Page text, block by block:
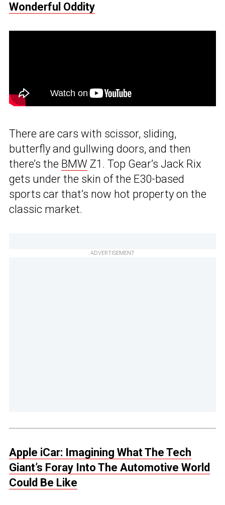
Wonderful Oddity
There are cars with scissor, sliding,
butterfly and gullwing doors, and then
there’s the BMW Z1. Top Gear’s Jack Rix
gets under the skin of the E30-based
sports car that’s now hot property on the
classic market.
ADVERTISEMENT
Apple iCar: Imagining What The Tech
Giant’s Foray Into The Automotive World
Could Be Like